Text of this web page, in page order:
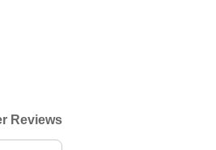
Reviews